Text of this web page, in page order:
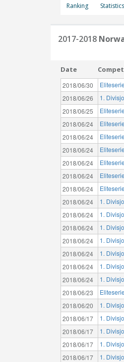
Ranking Statistics
2017-2018
Date
2018/06/30
2018/06/26 1.
2018/06/25
2018/06/24
2018/06/24
2018/06/24
2018/06/24
2018/06/24
2018/06/24
2018/06/24 1.
2018/06/24 1.
2018/06/24 1.
2018/06/24 1.
2018/06/24 1.
2018/06/24 1.
2018/06/24 1.
2018/06/23
2018/06/20 1.
2018/06/17 1.
2018/06/17 1.
2018/06/17 1.
2018/06/17 1.